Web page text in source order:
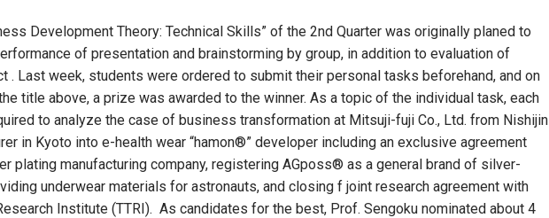
Development Theory: Technical Skills” of the 2nd Quarter was originally planed to
of presentation and brainstorming by group, in addition to evaluation of
. Last week, students were ordered to submit their personal tasks beforehand, and on
title above, a prize was awarded to the winner. As a topic of the individual task, each
to analyze the case of business transformation at Mitsuji-fuji Co., Ltd. from Nishijin
in Kyoto into e-health wear “hamon®” developer including an exclusive agreement
plating manufacturing company, registering AGposs® as a general brand of silver-
underwear materials for astronauts, and closing f joint research agreement with
Institute (TTRI). As candidates for the best, Prof. Sengoku nominated about 4